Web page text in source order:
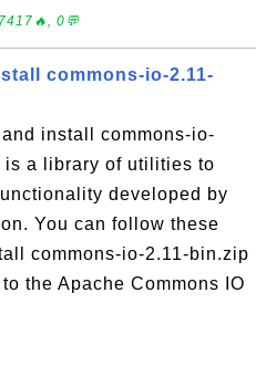
0💬
commons-io-2.11-
install commons-io-
is a library of utilities to
developed by
You can follow these
commons-io-2.11-bin.zip
the Apache Commons IO